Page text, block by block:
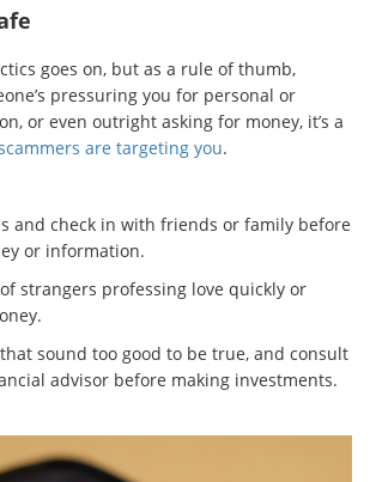
goes on, but as a rule of thumb,
pressuring you for personal or
or even outright asking for money, it’s a
are targeting you.
and check in with friends or family before
or information.
strangers professing love quickly or
sound too good to be true, and consult
advisor before making investments.